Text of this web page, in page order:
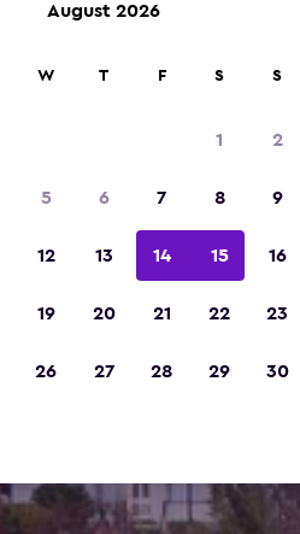
August 2026
W T F S S
1 2
5 6 7 8 9
12 13 14 15 16
19 20 21 22 23
26 27 28 29 30